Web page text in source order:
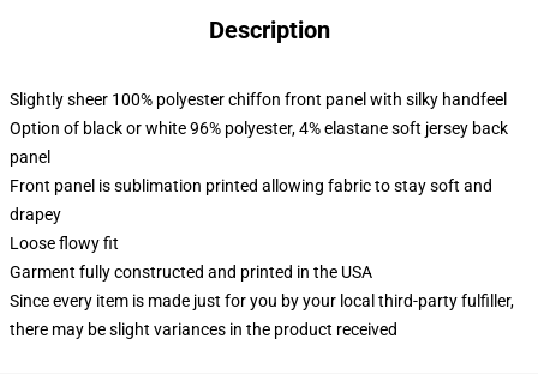
Description
Slightly sheer 100% polyester chiffon front panel with silky handfeel
Option of black or white 96% polyester, 4% elastane soft jersey back
panel
Front panel is sublimation printed allowing fabric to stay soft and
drapey
Loose flowy fit
Garment fully constructed and printed in the USA
Since every item is made just for you by your local third-party fulfiller,
there may be slight variances in the product received